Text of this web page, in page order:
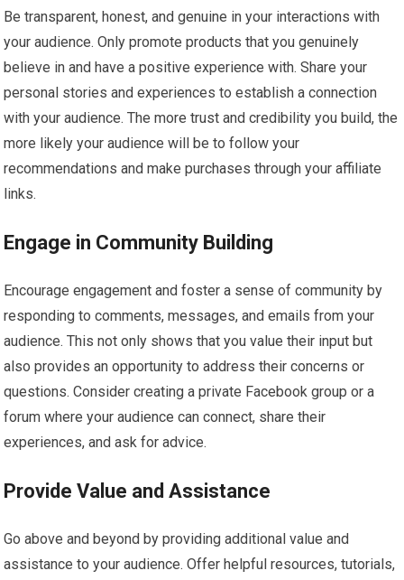
Be transparent, honest, and genuine in your interactions with
your audience. Only promote products that you genuinely
believe in and have a positive experience with. Share your
personal stories and experiences to establish a connection
with your audience. The more trust and credibility you build, the
more likely your audience will be to follow your
recommendations and make purchases through your affiliate
links.
Engage in Community Building
Encourage engagement and foster a sense of community by
responding to comments, messages, and emails from your
audience. This not only shows that you value their input but
also provides an opportunity to address their concerns or
questions. Consider creating a private Facebook group or a
forum where your audience can connect, share their
experiences, and ask for advice.
Provide Value and Assistance
Go above and beyond by providing additional value and
assistance to your audience. Offer helpful resources, tutorials,